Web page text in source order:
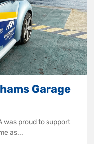
Garage
was proud to support
as...